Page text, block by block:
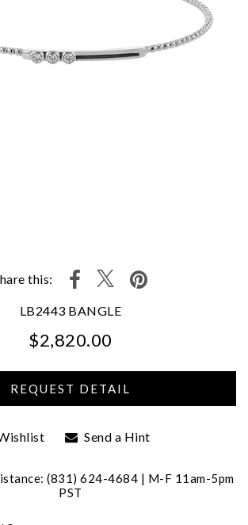
this:
LB2443 BANGLE
$2,820.00
Send a Hint
(831) 624-4684 | M-F 11am-5pm
PST